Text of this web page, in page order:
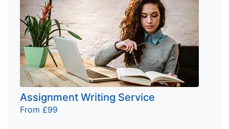
Assignment Writing Service
From £99